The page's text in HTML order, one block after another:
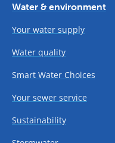
Water & environment
Your water supply
Water quality
Smart Water Choices
Your sewer service
Sustainability